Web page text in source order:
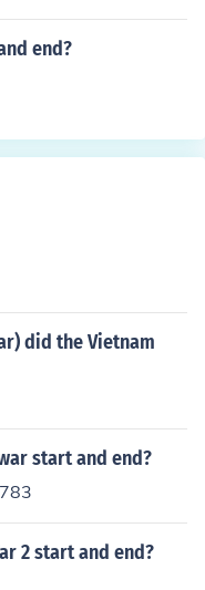
end?
did the Vietnam
start and end?
2 start and end?